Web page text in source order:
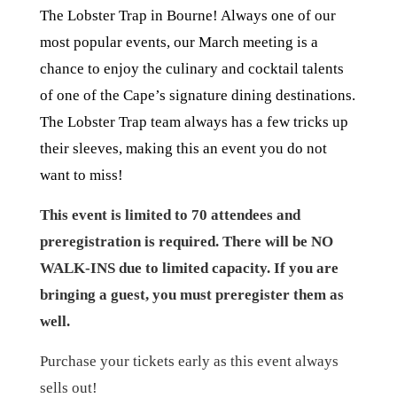
The Lobster Trap in Bourne! Always one of our
most popular events, our March meeting is a
chance to enjoy the culinary and cocktail talents
of one of the Cape’s signature dining destinations.
The Lobster Trap team always has a few tricks up
their sleeves, making this an event you do not
want to miss!
This event is limited to 70 attendees and
preregistration is required. There will be NO
WALK-INS due to limited capacity. If you are
bringing a guest, you must preregister them as
well.
Purchase your tickets early as this event always
sells out!